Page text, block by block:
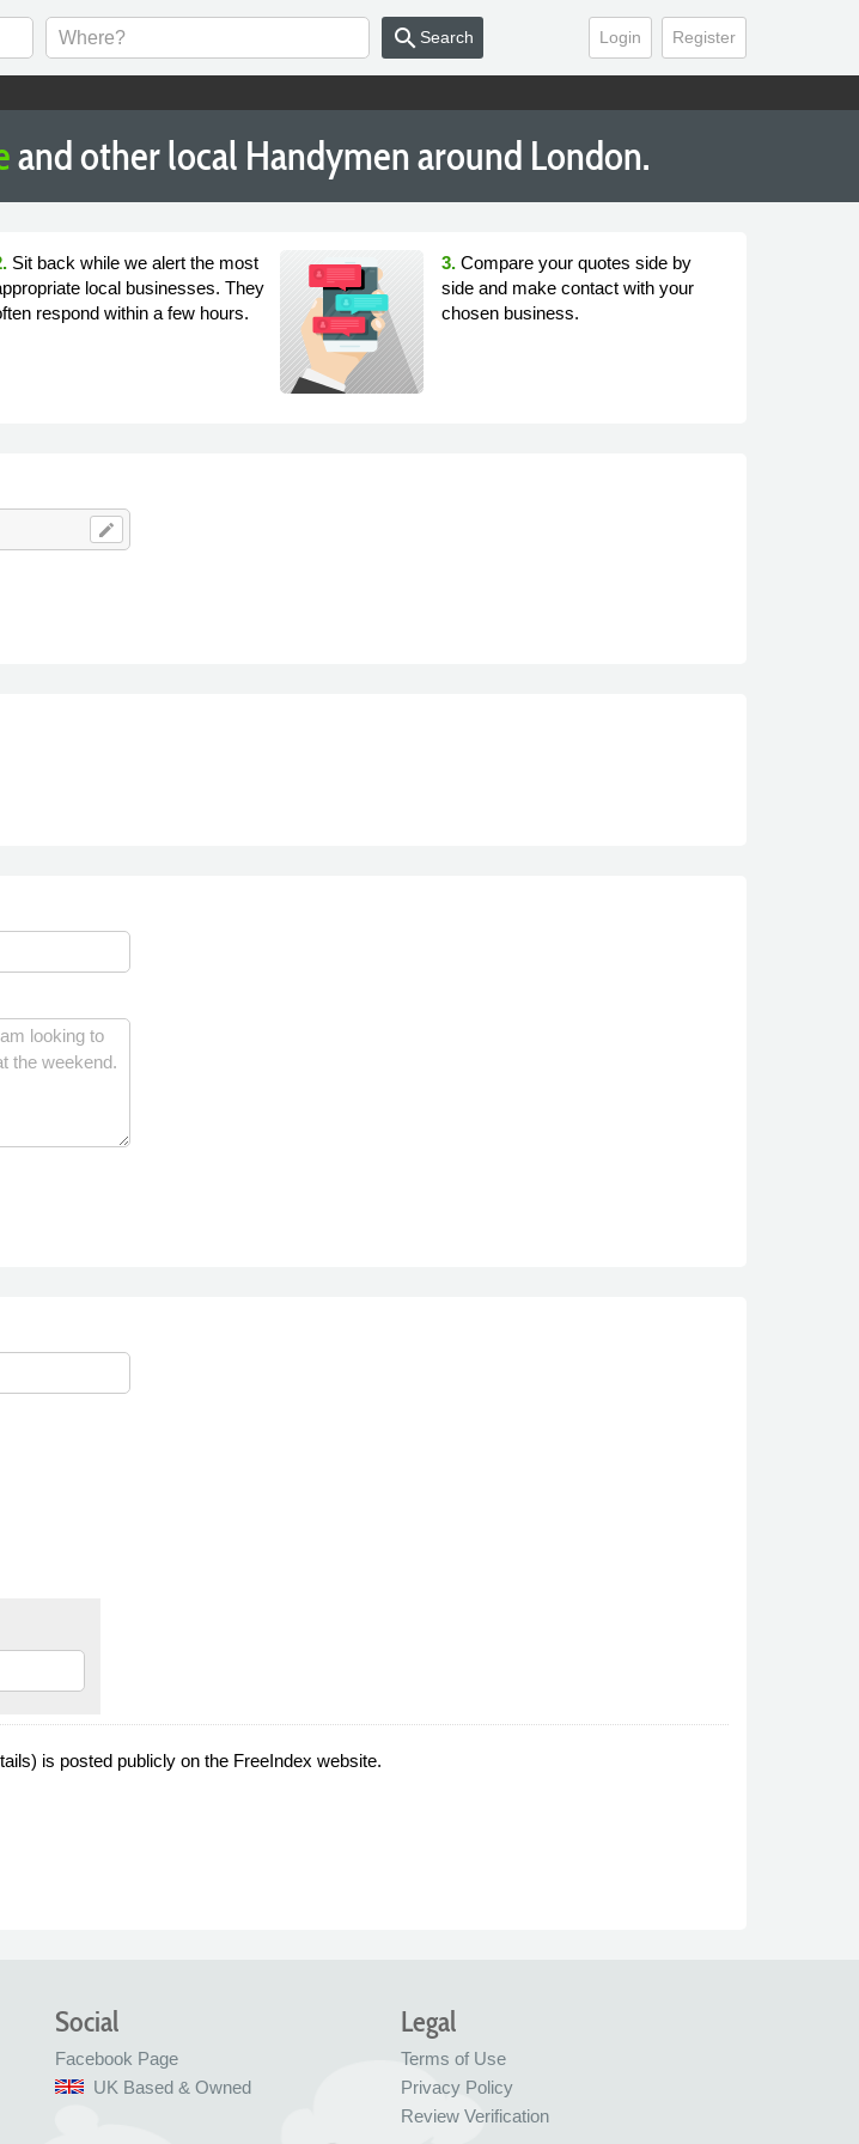
Login Register
search Search
and other local Handymen around London.
Sit back while we alert the most
local businesses. They
respond within a few hours.
3. Compare your quotes side by
side and make contact with your
chosen business.
edit
is posted publicly on the FreeIndex website.
Legal
Terms of Use
Privacy Policy
Review Verification
Social
Facebook Page
UK Based & Owned